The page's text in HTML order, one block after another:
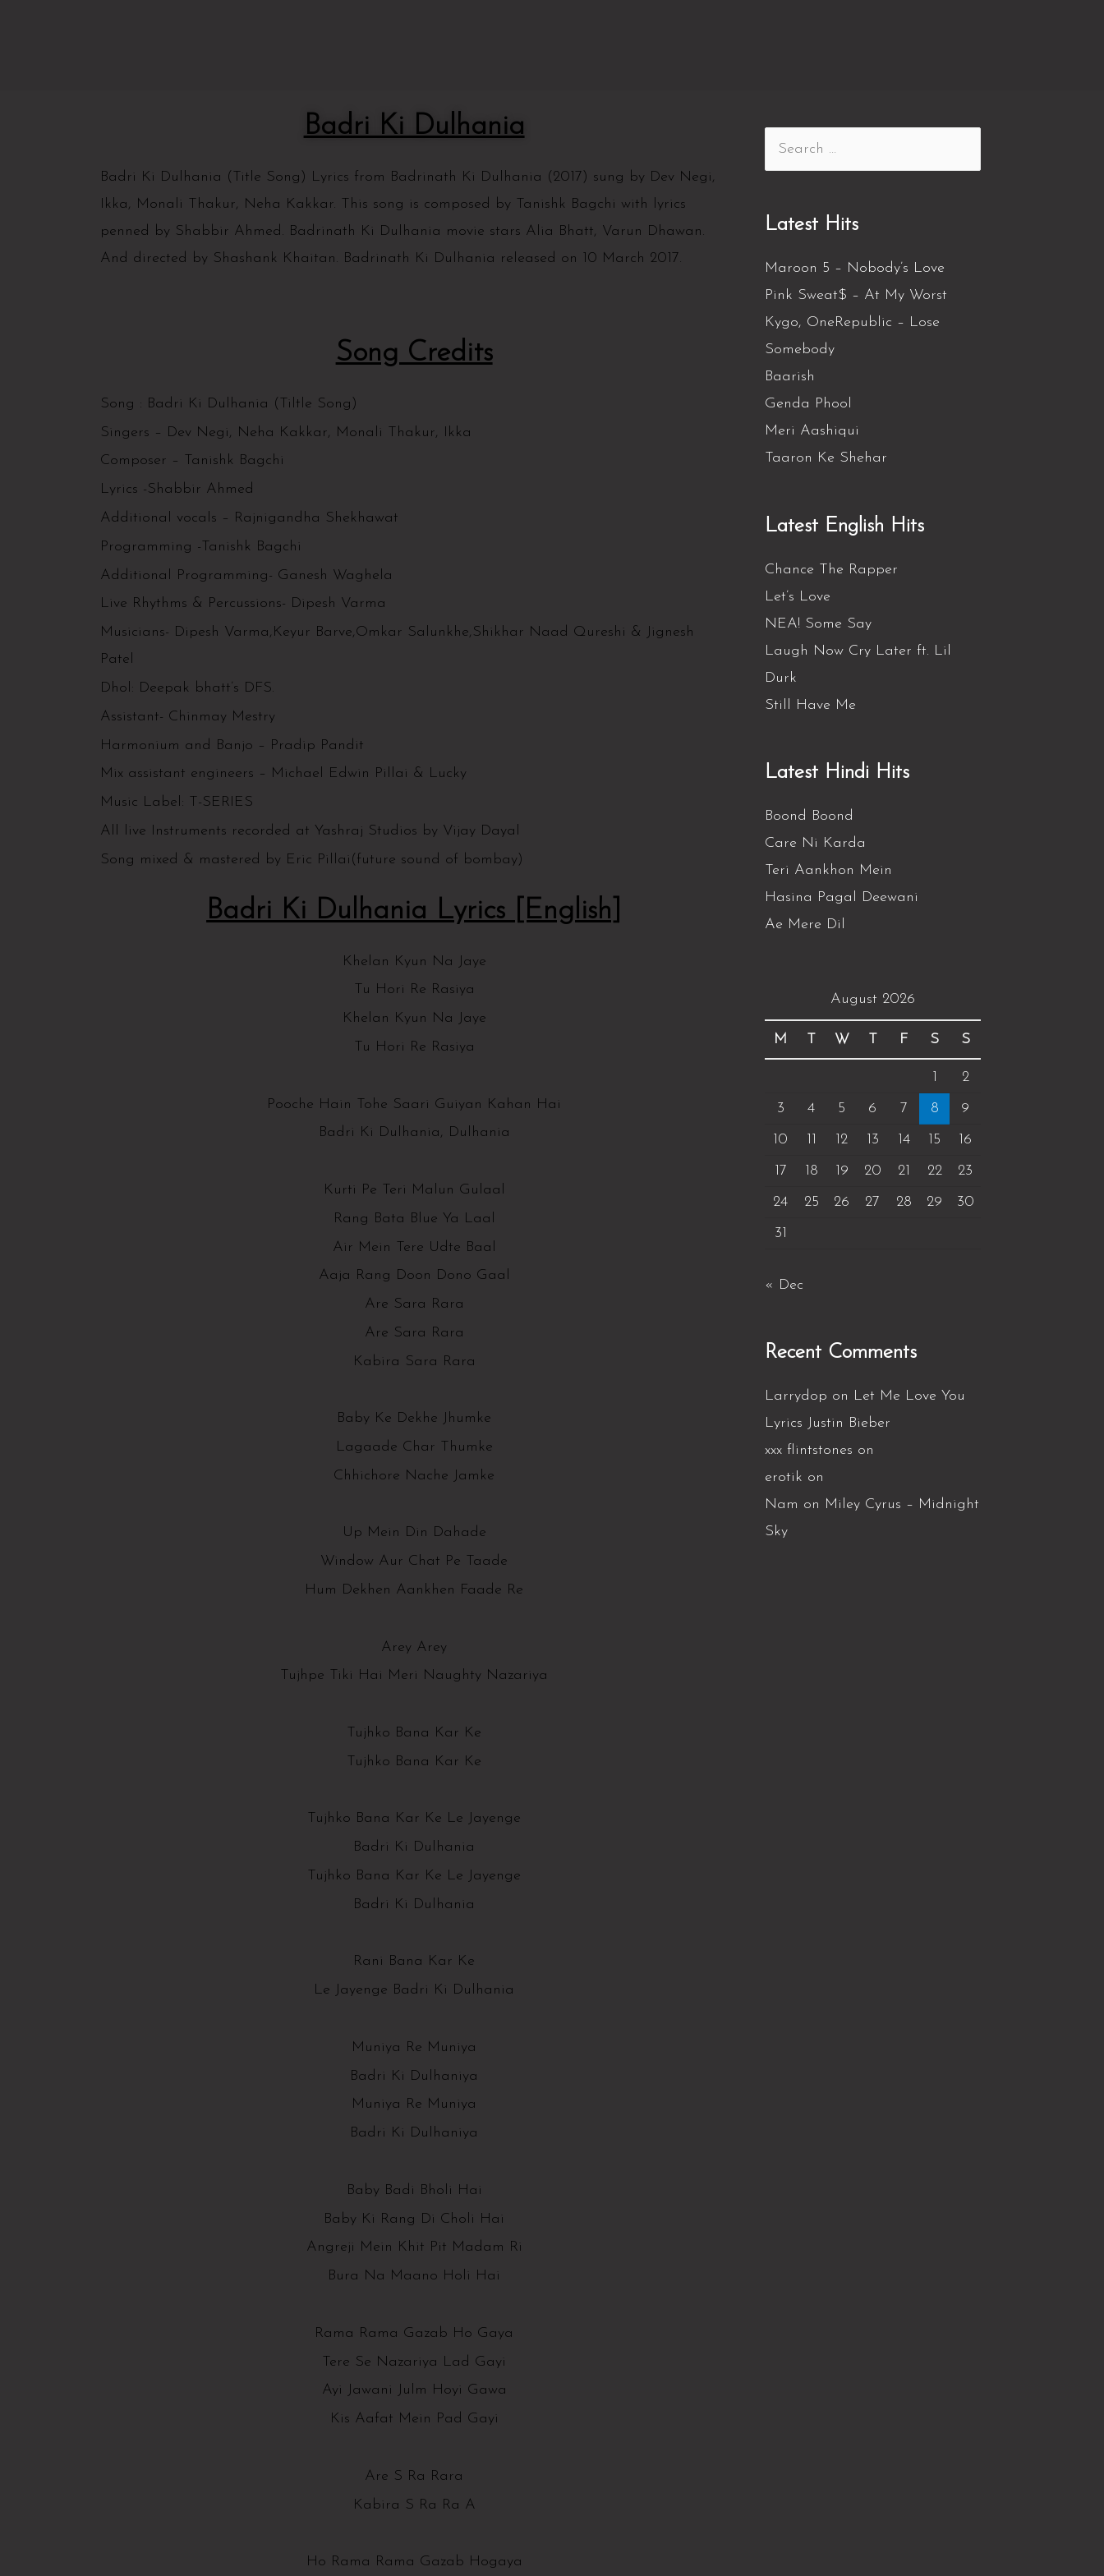
Badri Ki Dulhania
Badri Ki Dulhania (Title Song) Lyrics from Badrinath Ki Dulhania (2017) sung by Dev Negi,
Ikka, Monali Thakur, Neha Kakkar. This song is composed by Tanishk Bagchi with lyrics
penned by Shabbir Ahmed. Badrinath Ki Dulhania movie stars Alia Bhatt, Varun Dhawan.
And directed by Shashank Khaitan. Badrinath Ki Dulhania released on 10 March 2017.
Song Credits
Song : Badri Ki Dulhania (Tiltle Song)
Singers – Dev Negi, Neha Kakkar, Monali Thakur, Ikka
Composer – Tanishk Bagchi
Lyrics -Shabbir Ahmed
Additional vocals – Rajnigandha Shekhawat
Programming -Tanishk Bagchi
Additional Programming- Ganesh Waghela
Live Rhythms & Percussions- Dipesh Varma
Musicians- Dipesh Varma,Keyur Barve,Omkar Salunkhe,Shikhar Naad Qureshi & Jignesh
Patel
Dhol: Deepak bhatt’s DFS.
Assistant- Chinmay Mestry
Harmonium and Banjo – Pradip Pandit
Mix assistant engineers – Michael Edwin Pillai & Lucky
Music Label: T-SERIES
All live Instruments recorded at Yashraj Studios by Vijay Dayal
Song mixed & mastered by Eric Pillai(future sound of bombay)
Badri Ki Dulhania Lyrics [English]
Khelan Kyun Na Jaye
Tu Hori Re Rasiya
Khelan Kyun Na Jaye
Tu Hori Re Rasiya
Pooche Hain Tohe Saari Guiyan Kahan Hai
Badri Ki Dulhania, Dulhania
Kurti Pe Teri Malun Gulaal
Rang Bata Blue Ya Laal
Air Mein Tere Udte Baal
Aaja Rang Doon Dono Gaal
Are Sara Rara
Are Sara Rara
Kabira Sara Rara
Baby Ke Dekhe Jhumke
Lagaade Char Thumke
Chhichore Nache Jamke
Up Mein Din Dahade
Window Aur Chat Pe Taade
Hum Dekhen Aankhen Faade Re
Arey Arey
Tujhpe Tiki Hai Meri Naughty Nazariya
Tujhko Bana Kar Ke
Tujhko Bana Kar Ke
Tujhko Bana Kar Ke Le Jayenge
Badri Ki Dulhania
Tujhko Bana Kar Ke Le Jayenge
Badri Ki Dulhania
Rani Bana Kar Ke
Le Jayenge Badri Ki Dulhania
Muniya Re Muniya
Badri Ki Dulhaniya
Muniya Re Muniya
Badri Ki Dulhaniya
Baby Badi Bholi Hai
Baby Ki Rang Di Choli Hai
Angreji Mein Khit Pit Madam Ri
Bura Na Maano Holi Hai
Rama Rama Gazab Ho Gaya
Tere Se Nazariya Lad Gayi
Ayi Jawani Julm Hoyi Gawa
Kis Aafat Mein Pad Gayi
Are S Ra Rara
Kabira S Ra Ra A
Ho Rama Rama Gazab Hogaya
Latest Hits
Maroon 5 – Nobody’s Love
Pink Sweat$ – At My Worst
Kygo, OneRepublic – Lose
Somebody
Baarish
Genda Phool
Meri Aashiqui
Taaron Ke Shehar
Latest English Hits
Chance The Rapper
Let’s Love
NEA! Some Say
Laugh Now Cry Later ft. Lil
Durk
Still Have Me
Latest Hindi Hits
Boond Boond
Care Ni Karda
Teri Aankhon Mein
Hasina Pagal Deewani
Ae Mere Dil
August 2026
M T W T F S S
1
2
3
4 5 6 7 8
9
10
11 12 13 14 15
16
17
18 19 20 21 22
23
24
25 26 27 28 29
30
31
« Dec
Recent Comments
Larrydop on Let Me Love You
Lyrics Justin Bieber
xxx flintstones on
erotik on
Nam on Miley Cyrus – Midnight
Sky